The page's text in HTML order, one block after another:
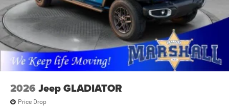
with competitive financing options and top trade-in
values. Contact us today to schedule your test drive.
MARSHALL MOTOR COMPANY HAS SERVED SALINA
AND SURROUNDING AREA FOR 98 YEARS!!! PLEASE
CALL US FOR MORE INFORMATION AT 785-827-9641.
2026 Jeep GLADIATOR
Price Drop